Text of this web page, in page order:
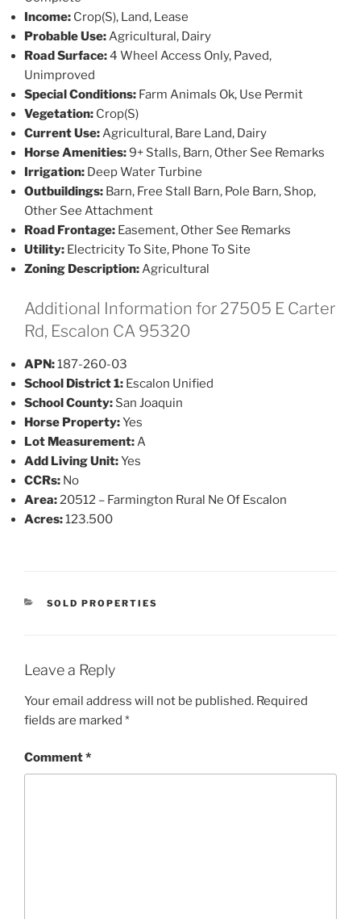
Income: Crop(S), Land, Lease
Probable Use:Agricultural, Dairy
Road Surface:4 Wheel Access Only, Paved,
Unimproved
Special Conditions: Farm Animals Ok, Use Permit
Vegetation: Crop(S)
Current Use:Agricultural, Bare Land, Dairy
Horse Amenities:9+ Stalls, Barn, Other See Remarks
Irrigation: Deep Water Turbine
Outbuildings: Barn, Free Stall Barn, Pole Barn, Shop,
Other See Attachment
Road Frontage: Easement, Other See Remarks
Utility: Electricity To Site, Phone To Site
Zoning Description:Agricultural
Additional Information for 27505 E Carter
Rd, Escalon CA 95320
APN:187-260-03
School District 1: Escalon Unified
School County: San Joaquin
Horse Property:Yes
Lot Measurement:A
Add Living Unit:Yes
CCRs: No
Area:20512 – Farmington Rural Ne Of Escalon
Acres:123.500
CATEGORIES
SOLD PROPERTIES
Leave a Reply
Your email address will not be published. Required
fields are marked *
Comment*